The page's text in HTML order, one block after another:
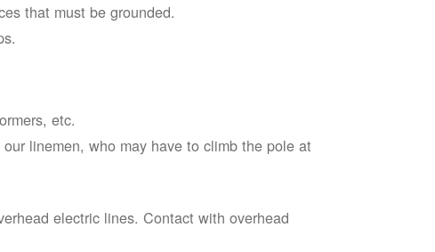
that must be grounded.
etc.
linemen, who may have to climb the pole at
electric lines. Contact with overhead